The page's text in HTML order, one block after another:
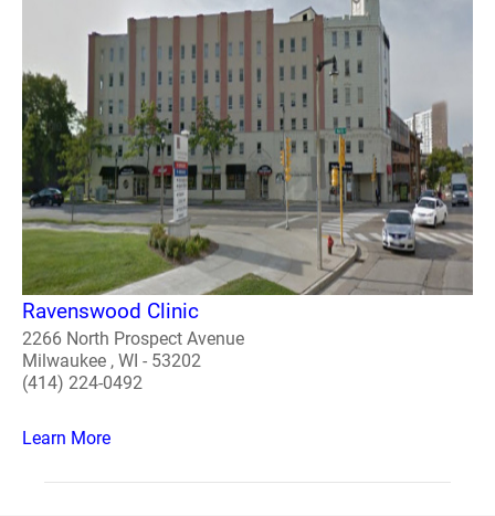
Ravenswood Clinic
2266 North Prospect Avenue
Milwaukee , WI - 53202
(414) 224-0492
Learn More